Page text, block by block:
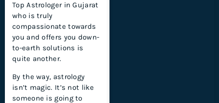
Top Astrologer in Gujarat
who is truly
compassionate towards
you and offers you down-
to-earth solutions is
quite another.
By the way, astrology
isn’t magic. It’s not like
someone is going to